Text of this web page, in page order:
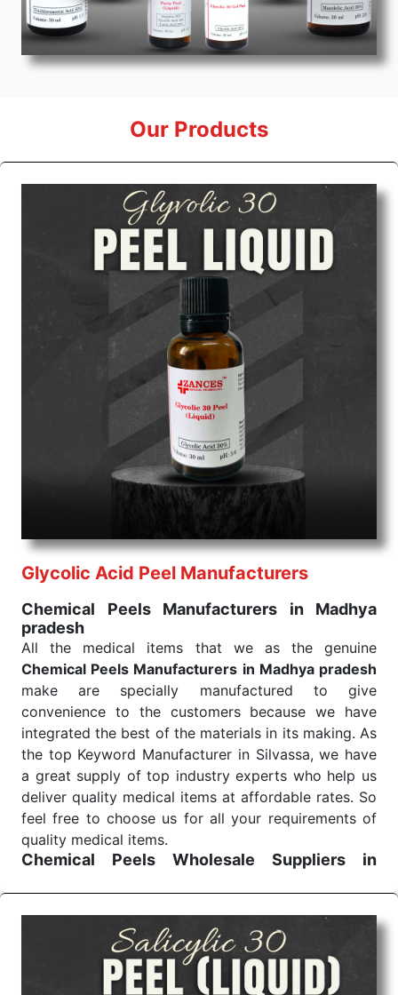
Our Products
Glycolic Acid Peel Manufacturers
Chemical Peels Manufacturers in Madhya
pradesh
All the medical items that we as the genuine
Chemical Peels Manufacturers in Madhya pradesh
make are specially manufactured to give
convenience to the customers because we have
integrated the best of the materials in its making. As
the top Keyword Manufacturer in Silvassa, we have
a great supply of top industry experts who help us
deliver quality medical items at affordable rates. So
feel free to choose us for all your requirements of
quality medical items.
Chemical Peels Wholesale
Suppliers in
We are the affordableChemical Peels Wholesale
Suppliers in Madhya pradesh.Our products for
diagnostics, surgery, emergency, and routine check-
ups all help meet healthcare professionals' varied
needs. Consider us for all the needs of your